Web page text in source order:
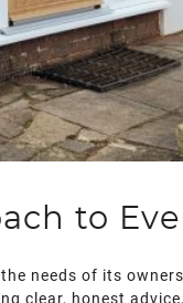
to
needs of its
clear, honest